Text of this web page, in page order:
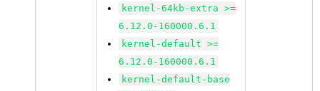
kernel-64kb-extra >=
6.12.0-160000.6.1
kernel-default >=
6.12.0-160000.6.1
kernel-default-base